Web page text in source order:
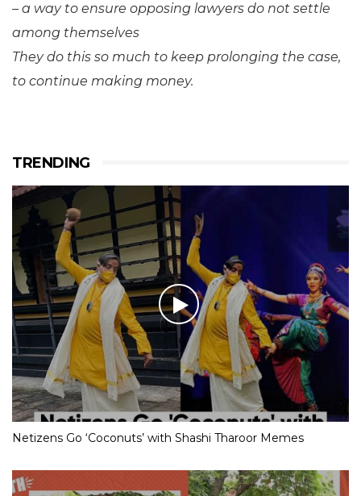
– a way to ensure opposing lawyers do not settle
among themselves
They do this so much to keep prolonging the case,
to continue making money.
TRENDING
Netizens Go ‘Coconuts’ with Shashi Tharoor Memes